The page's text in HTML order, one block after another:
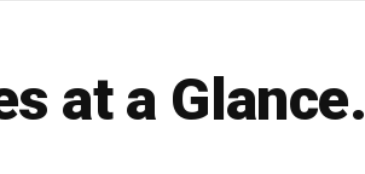
at a Glance.